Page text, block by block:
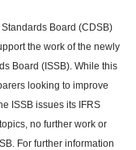
Board (CDSB)
the work of the newly
Board (ISSB). While this
looking to improve
ISSB issues its IFRS
no further work or
For further information